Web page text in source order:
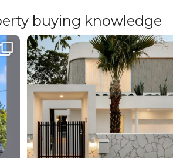
buying knowledge
The market doesn’t change for you but your
outcome...
12 1